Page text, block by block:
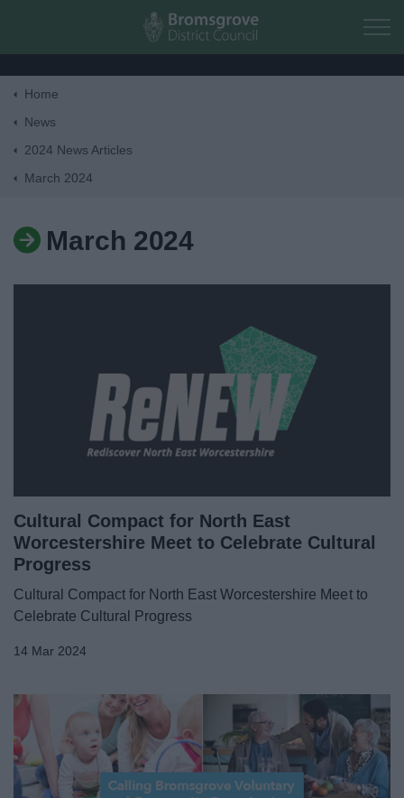
Skip to main content
News
My.Bromsgrove
Home
News
2024 News Articles
March 2024
March 2024
Cultural Compact for North East
Worcestershire Meet to Celebrate Cultural
Progress
Cultural Compact for North East Worcestershire Meet to
Celebrate Cultural Progress
14 Mar 2024